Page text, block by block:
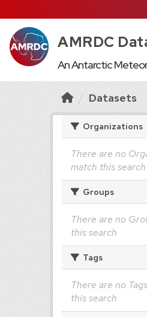
AMRDC
An Antarctic
Datasets
Organizations
There are no
match this search
Groups
There are no
this search
Tags
There are no
this search